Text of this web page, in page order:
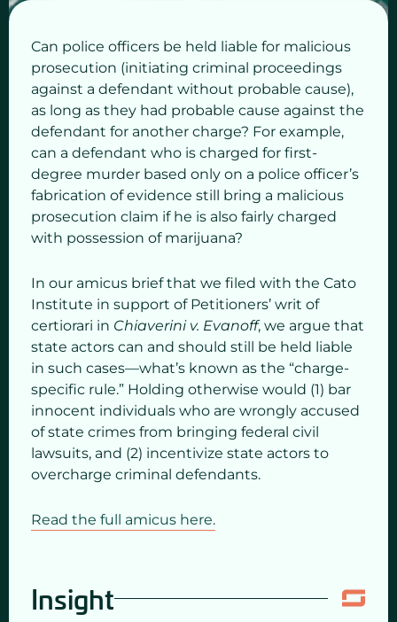
Can police officers be held liable for malicious
prosecution (initiating criminal proceedings
against a defendant without probable cause),
as long as they had probable cause against the
defendant for another charge? For example,
can a defendant who is charged for first-
degree murder based only on a police officer’s
fabrication of evidence still bring a malicious
prosecution claim if he is also fairly charged
with possession of marijuana?
In our amicus brief that we filed with the Cato
Institute in support of Petitioners’ writ of
certiorari in Chiaverini v. Evanoff, we argue that
state actors can and should still be held liable
in such cases—what’s known as the “charge-
specific rule.” Holding otherwise would (1) bar
innocent individuals who are wrongly accused
of state crimes from bringing federal civil
lawsuits, and (2) incentivize state actors to
overcharge criminal defendants.
Read the full amicus here.
Insight